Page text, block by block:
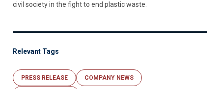
civil society in the fight to end plastic waste.
Relevant Tags
PRESS RELEASE COMPANY NEWS